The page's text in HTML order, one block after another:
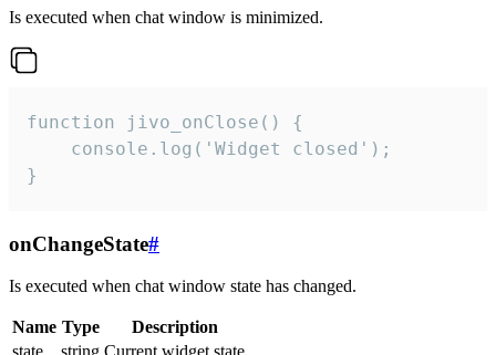
Is executed when chat window is minimized.
function jivo_onClose() {
    console.log('Widget closed');
}
onChangeState#
Is executed when chat window state has changed.
Name Type
Description